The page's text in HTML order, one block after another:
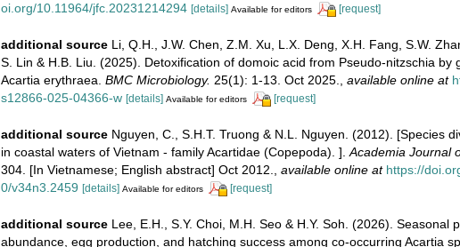
oi.org/10.11964/jfc.20231214294 [details] Available for editors [request]
additional source Li, Q.H., J.W. Chen, Z.M. Xu, L.X. Deng, X.H. Fang, S.W.
S. Lin & H.B. Liu. (2025). Detoxification of domoic acid from Pseudo-nitzschia by
Acartia erythraea. BMC Microbiology. 25(1): 1-13. Oct 2025. available online at
s12866-025-04366-w [details] Available for editors [request]
additional source Nguyen, C., S.H.T. Truong & N.L. Nguyen. (2012). [Species
in coastal waters of Vietnam - family Acartidae (Copepoda). ]. Academia Journal
304. [In Vietnamese; English abstract] Oct 2012.
available online at https://
0/v34n3.2459 [details] Available for editors [request]
additional source Lee, E.H., S.Y. Choi, M.H. Seo & H.Y. Soh. (2026). Seasonal
abundance, egg production, and hatching success among co-occurring Acartia